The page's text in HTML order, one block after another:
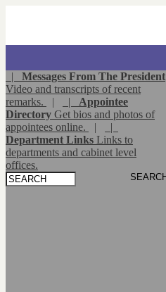
| Messages From The President
Video and transcripts of recent
remarks.
| | Appointee
Directory Get bios and photos of
appointees online.
|
|
Department Links Links to
departments and cabinet level
offices.